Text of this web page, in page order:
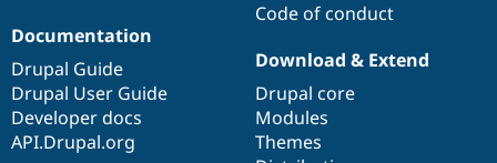
Code of conduct
Documentation
Drupal Guide
Drupal User Guide
Developer docs
API.Drupal.org
Download & Extend
Drupal core
Modules
Themes